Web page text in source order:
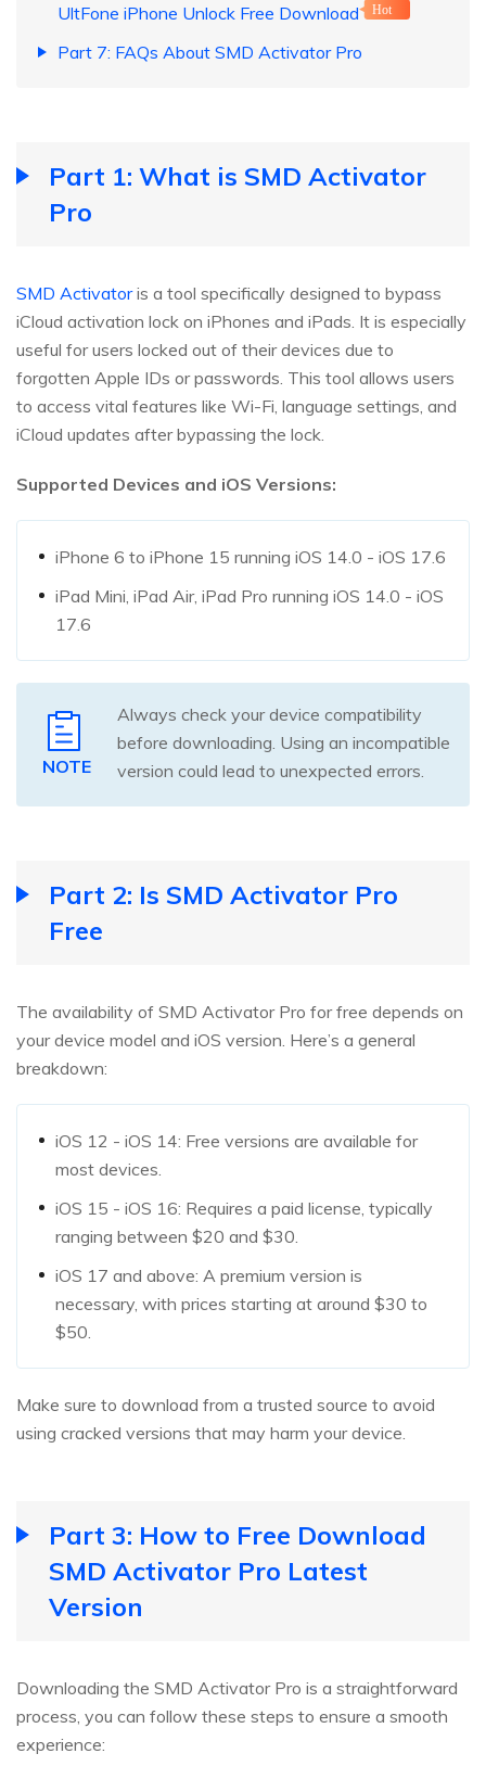
UltFone iPhone Unlock Free Download
Hot
Part 7: FAQs About SMD Activator Pro
Part 1: What is SMD Activator
Pro
SMD Activatoris a tool specifically designed to bypass
iCloud activation lock on iPhones and iPads. It is especially
useful for users locked out of their devices due to
forgotten Apple IDs or passwords. This tool allows users
to access vital features like Wi-Fi, language settings, and
iCloud updates after bypassing the lock.
Supported Devices and iOS Versions:
iPhone 6 to iPhone 15 running iOS 14.0 - iOS 17.6
iPad Mini, iPad Air, iPad Pro running iOS 14.0 - iOS
17.6
NOTE
Always check your device compatibility
before downloading. Using an incompatible
version could lead to unexpected errors.
Part 2: Is SMD Activator Pro
Free
The availability of SMD Activator Pro for free depends on
your device model and iOS version. Here’s a general
breakdown:
iOS 12 - iOS 14: Free versions are available for
most devices.
iOS 15 - iOS 16: Requires a paid license, typically
ranging between $20 and $30.
iOS 17 and above: A premium version is
necessary, with prices starting at around $30 to
$50.
Make sure to download from a trusted source to avoid
using cracked versions that may harm your device.
Part 3: How to Free Download
SMD Activator Pro Latest
Version
Downloading the SMD Activator Pro is a straightforward
process, you can follow these steps to ensure a smooth
experience: